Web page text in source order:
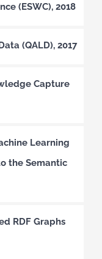
(ESWC), 2018
(QALD), 2017
Capture
Learning
the Semantic
RDF Graphs